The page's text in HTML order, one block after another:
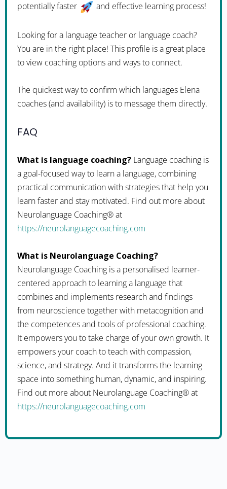
potentially faster
and effective learning process!
Looking for a language teacher or language coach?
You are in the right place! This profile is a great place
to view coaching options and ways to connect.
The quickest way to confirm which languages Elena
coaches (and availability) is to message them directly.
FAQ
What is language coaching? Language coaching is
a goal-focused way to learn a language, combining
practical communication with strategies that help you
learn faster and stay motivated. Find out more about
Neurolanguage Coaching® at
https://neurolanguagecoaching.com
What is Neurolanguage Coaching?
Neurolanguage Coaching is a personalised learner-
centered approach to learning a language that
combines and implements research and findings
from neuroscience together with metacognition and
the competences and tools of professional coaching.
It empowers you to take charge of your own growth. It
empowers your coach to teach with compassion,
science, and strategy. And it transforms the learning
space into something human, dynamic, and inspiring.
Find out more about Neurolanguage Coaching® at
https://neurolanguagecoaching.com